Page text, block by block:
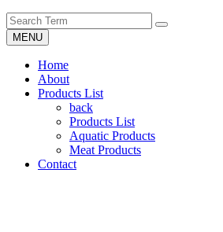
MENU
Home
About
Products List
back
Products List
Aquatic Products
Meat Products
Contact